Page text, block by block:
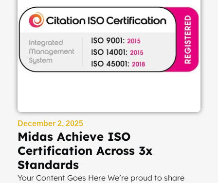
December 2, 2025
Midas Achieve ISO
Certification Across 3x
Standards
Your Content Goes Here We’re proud to share